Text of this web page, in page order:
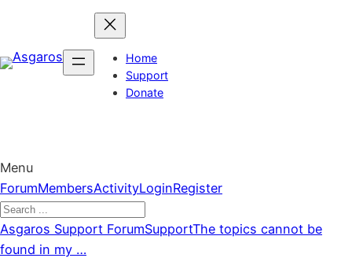
content
Home
Support
Donate
Menu
Forum
Navigation
ForumMembersActivityLoginRegister
Forum
breadcrumbs
Asgaros Support ForumSupportThe topics cannot be
found in my …